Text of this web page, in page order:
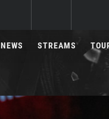
NEWS STREAMS